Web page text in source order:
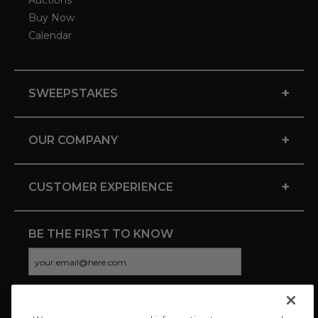
Buy Now
Calendar
SWEEPSTAKES +
OUR COMPANY +
CUSTOMER EXPERIENCE +
BE THE FIRST TO KNOW